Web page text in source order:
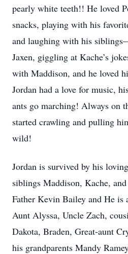
pearly white teeth!! He loved
snacks, playing with his
and laughing with his
Jaxen, giggling at Kache’s
with Maddison, and he loved
Jordan had a love for music,
ants go marching! Always on
started crawling and pulling
wild!
Jordan is survived by his
siblings Maddison, Kache,
Father Kevin Bailey and He is
Aunt Alyssa, Uncle Zach,
Dakota, Braden, Great-aunt
his grandparents Mandy